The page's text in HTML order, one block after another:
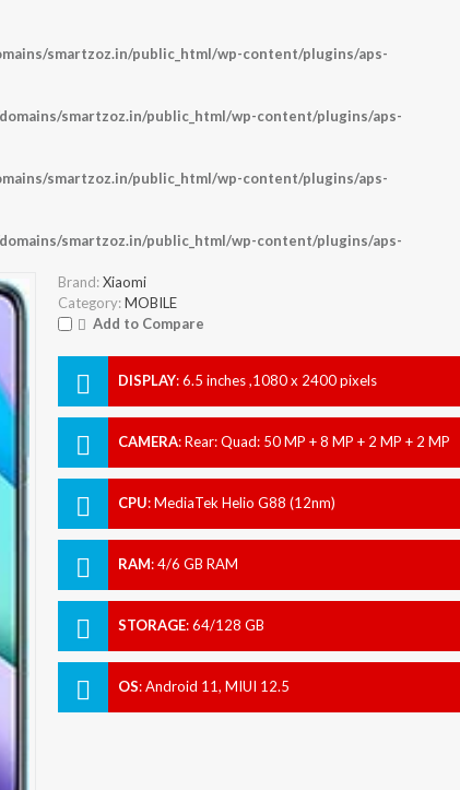
smartzoz.in/public_html/wp-content/plugins/aps-
smartzoz.in/public_html/wp-content/plugins/aps-
smartzoz.in/public_html/wp-content/plugins/aps-
smartzoz.in/public_html/wp-content/plugins/aps-
Brand: Xiaomi
Category: MOBILE
Add to Compare
DISPLAY:6.5 inches ,1080 x 2400 pixels
CAMERA:Rear: Quad: 50 MP + 8 MP + 2 MP + 2 MP
CPU:MediaTek Helio G88 (12nm)
RAM:4/6 GB RAM
STORAGE:64/128 GB
OS:Android 11, MIUI 12.5